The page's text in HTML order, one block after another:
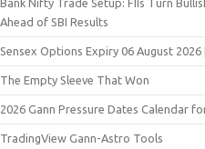
Bank Nifty Trade Setup: FIIs Turn
Ahead of SBI Results
Sensex Options Expiry 06 August
The Empty Sleeve That Won
2026 Gann Pressure Dates Calendar
TradingView Gann-Astro Tools